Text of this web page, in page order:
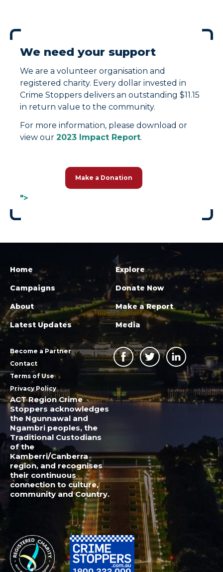
We need your support
We are a volunteer organisation and
registered charity. Every dollar invested in
Crime Stoppers delivers an outstanding $11.15
in return value to the community.
For more information, please download or
view our 2023 Impact Report.
">
Make a Donation
Home
Campaigns
About
Latest Updates
Explore
Donate Now
Make a Report
Media
Become a Partner
Contact
Terms of Use
Privacy Policy